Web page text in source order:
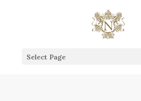
Select Page